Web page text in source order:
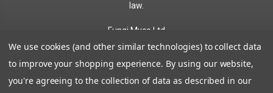
law.
Fungi Myco Ltd
Registered in England & Wales
Registered Office: Glemsford, Suffolk, CO10 7QB
Contact:admin@fungimyco.com
We use cookies (and other similar technologies) to collect data
to improve your shopping experience. By using our website,
you're agreeing to the collection of data as described in our